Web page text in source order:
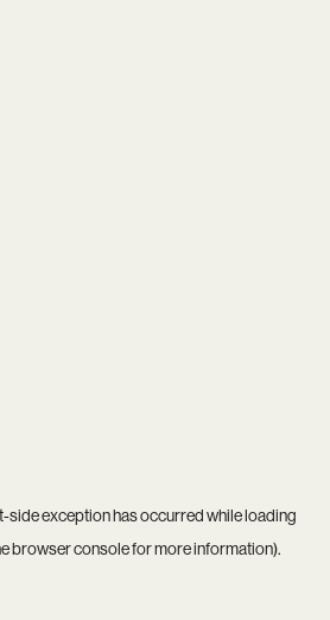
-side exception has occurred while loading
browser consolefor more information).